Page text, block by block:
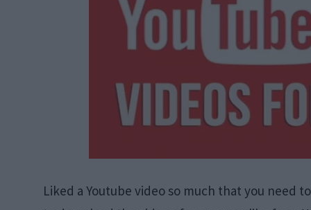
Liked a Youtube video so much that you need